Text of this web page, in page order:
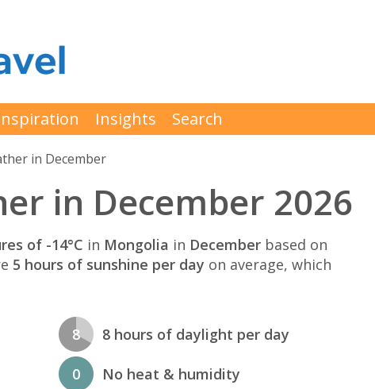
Insights Search
in December
in December 2026
of -14°C in Mongolia in December based on
5 hours of sunshine per day on average, which
8 8 hours of daylight per day
0 No heat & humidity